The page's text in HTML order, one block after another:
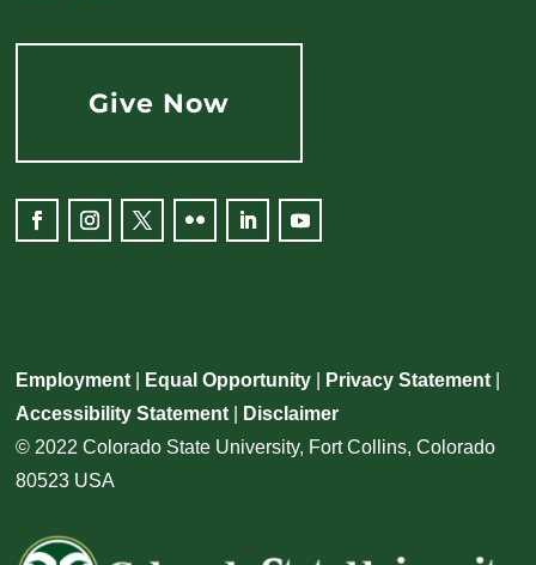
Give Now
Employment Equal Opportunity Privacy Statement
Accessibility Statement
Disclaimer
© 2022 Colorado State University, Fort Collins, Colorado
80523 USA